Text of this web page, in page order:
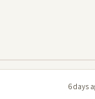
6 days